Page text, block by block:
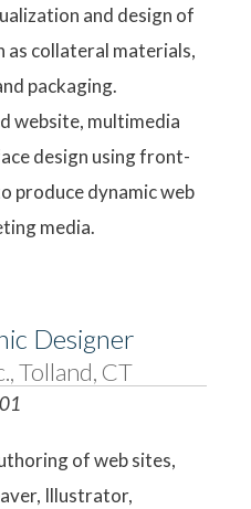
and design of
as collateral materials,
packaging.
website, multimedia
design using front-
produce dynamic web
media.
Designer
Tolland, CT
of web sites,
Illustrator,